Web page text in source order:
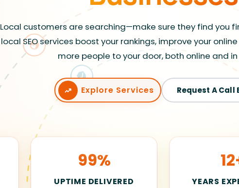
Local customers are searching—make sure they find you
local SEO services boost your rankings, improve your
more people to your door, both online and in
Explore Services Request A Call
99%
UPTIME DELIVERED YEARS